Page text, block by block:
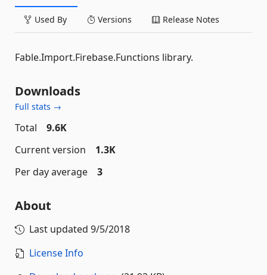
Used By Versions Release Notes
Fable.Import.Firebase.Functions library.
Downloads
Full stats →
Total
9.6K
Current version
1.3K
Per day average
3
About
Last updated 9/5/2018
License Info